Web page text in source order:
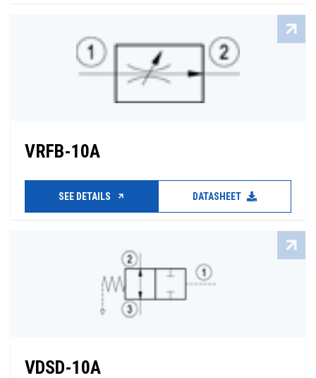
VRFB-10A
SEE DETAILS DATASHEET
VDSD-10A